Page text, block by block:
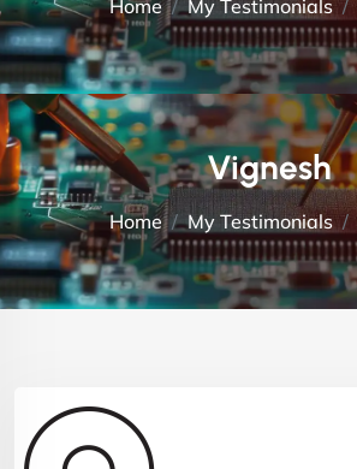
Home My Testimonials
Vignesh
Home My Testimonials